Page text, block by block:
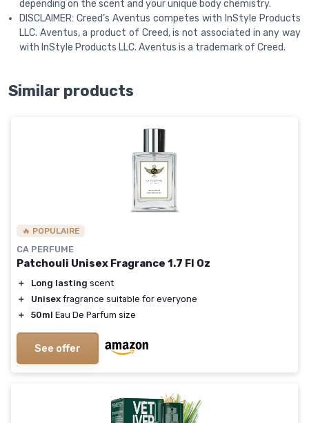
depending on the scent and your unique body chemistry.
DISCLAIMER: Creed’s Aventus competes with InStyle Products
LLC. Aventus, a product of Creed, is not associated in any way
with InStyle Products LLC. Aventus is a trademark of Creed.
Similar products
🔥 POPULAIRE
CA PERFUME
Patchouli Unisex Fragrance 1.7 Fl Oz
＋ Long lasting scent
＋
Unisex fragrance suitable for everyone
＋
50ml Eau De Parfum size
See offer